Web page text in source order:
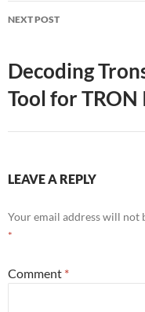
NEXT POST
Decoding
Tool for TRON
LEAVE A REPLY
Your email address will not
*
Comment *